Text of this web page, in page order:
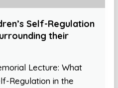
Self-Regulation
their
Lecture: What
Regulation in the